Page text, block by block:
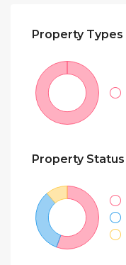
PropertyTypes
PropertyStatus